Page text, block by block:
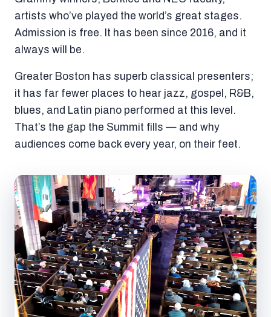
artists who’ve played the world’s great stages.
Admission is free. It has been since 2016, and it
always will be.
Greater Boston has superb classical presenters;
it has far fewer places to hear jazz, gospel, R&B,
blues, and Latin piano performed at this level.
That’s the gap the Summit fills — and why
audiences come back every year, on their feet.